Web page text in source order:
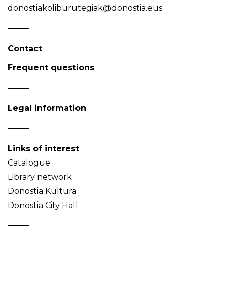
donostiakoliburutegiak@donostia.eus
Contact
Frequent questions
Legal information
Links of interest
Catalogue
Library network
Donostia Kultura
Donostia City Hall